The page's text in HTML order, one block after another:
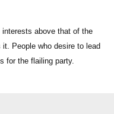
interests above that of the
People who desire to lead
for the flailing party.